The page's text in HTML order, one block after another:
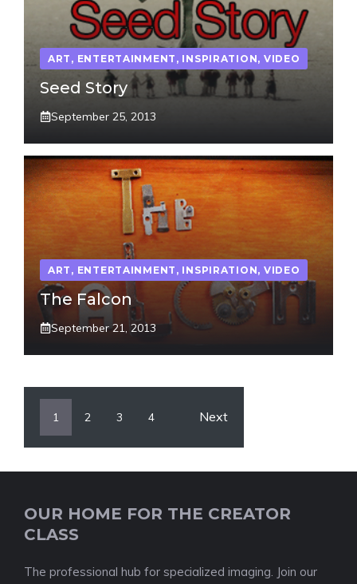
ART , ENTERTAINMENT , INSPIRATION, VIDEO
Seed Story
September 25, 2013
ART , ENTERTAINMENT , INSPIRATION, VIDEO
The Falcon
September 21, 2013
1 2 3 4 Next
OUR HOME FOR THE CREATOR
CLASS
The professional hub for specialized imaging. Join our